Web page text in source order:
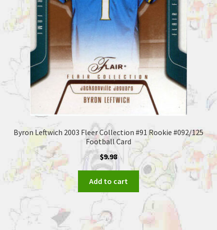
Byron Leftwich 2003 Fleer Collection #91 Rookie #092/125
Football Card
$9.98
Add to cart